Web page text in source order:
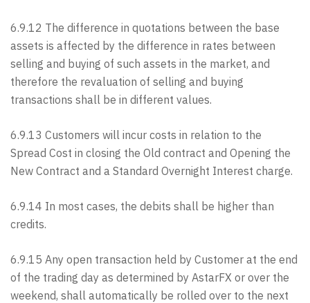
6.9.12 The difference in quotations between the base
assets is affected by the difference in rates between
selling and buying of such assets in the market, and
therefore the revaluation of selling and buying
transactions shall be in different values.
6.9.13 Customers will incur costs in relation to the
Spread Cost in closing the Old contract and Opening the
New Contract and a Standard Overnight Interest charge.
6.9.14 In most cases, the debits shall be higher than
credits.
6.9.15 Any open transaction held by Customer at the end
of the trading day as determined by AstarFX or over the
weekend, shall automatically be rolled over to the next